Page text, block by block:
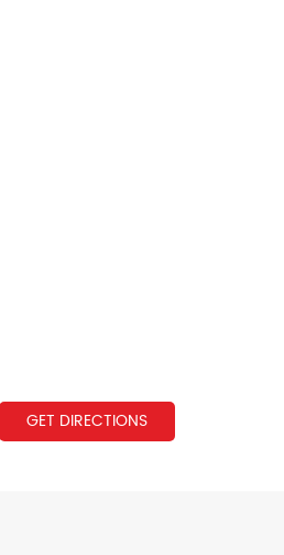
GET DIRECTIONS